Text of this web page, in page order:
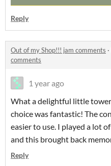
Reply
Out of my Shop!!! jam comments ·
comments
1 year ago
What a delightful little tower
choice was fantastic! The
easier to use. I played a lot
and this brought back
Reply